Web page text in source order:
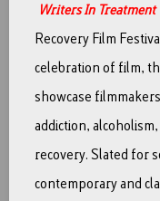
Writers In Treatment
Recovery Film
celebration of film,
showcase
addiction,
recovery. Slated for
contemporary and